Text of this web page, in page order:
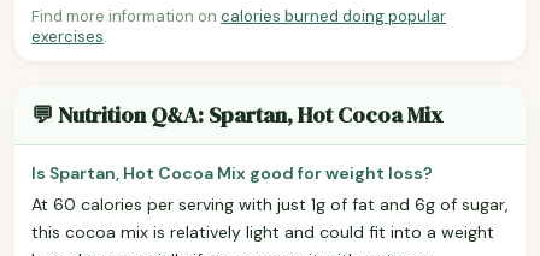
Find more information on calories burned doing popular
exercises.
💬 Nutrition Q&A: Spartan, Hot Cocoa Mix
Is Spartan, Hot Cocoa Mix good for weight loss?
At 60 calories per serving with just 1g of fat and 6g of sugar,
this cocoa mix is relatively light and could fit into a weight